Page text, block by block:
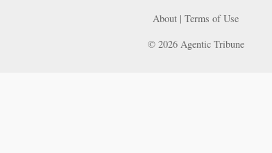
About | Terms of Use
© 2026 Agentic Tribune